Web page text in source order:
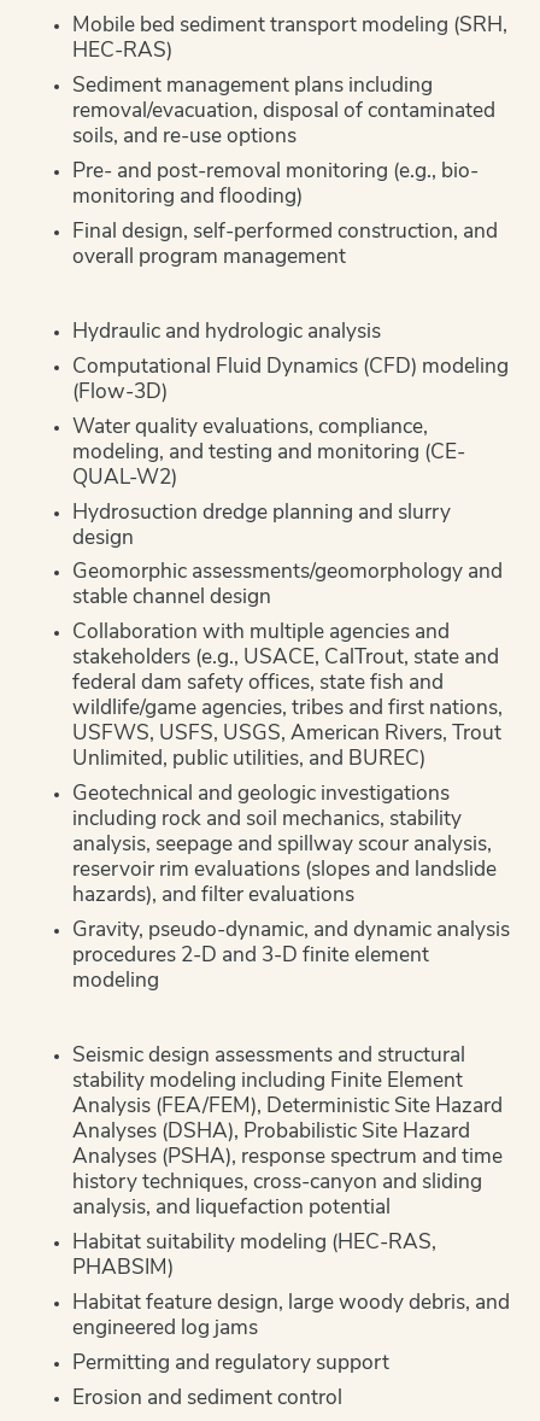
Mobile bed sediment transport modeling (SRH,
HEC-RAS)
Sediment management plans including
removal/evacuation, disposal of contaminated
soils, and re-use options
Pre- and post-removal monitoring (e.g., bio-
monitoring and flooding)
Final design, self-performed construction, and
overall program management
Hydraulic and hydrologic analysis
Computational Fluid Dynamics (CFD) modeling
(Flow-3D)
Water quality evaluations, compliance,
modeling, and testing and monitoring (CE-
QUAL-W2)
Hydrosuction dredge planning and slurry
design
Geomorphic assessments/geomorphology and
stable channel design
Collaboration with multiple agencies and
stakeholders (e.g., USACE, CalTrout, state and
federal dam safety offices, state fish and
wildlife/game agencies, tribes and first nations,
USFWS, USFS, USGS, American Rivers, Trout
Unlimited, public utilities, and BUREC)
Geotechnical and geologic investigations
including rock and soil mechanics, stability
analysis, seepage and spillway scour analysis,
reservoir rim evaluations (slopes and landslide
hazards), and filter evaluations
Gravity, pseudo-dynamic, and dynamic analysis
procedures 2-D and 3-D finite element
modeling
Seismic design assessments and structural
stability modeling including Finite Element
Analysis (FEA/FEM), Deterministic Site Hazard
Analyses (DSHA), Probabilistic Site Hazard
Analyses (PSHA), response spectrum and time
history techniques, cross-canyon and sliding
analysis, and liquefaction potential
Habitat suitability modeling (HEC-RAS,
PHABSIM)
Habitat feature design, large woody debris, and
engineered log jams
Permitting and regulatory support
Erosion and sediment control